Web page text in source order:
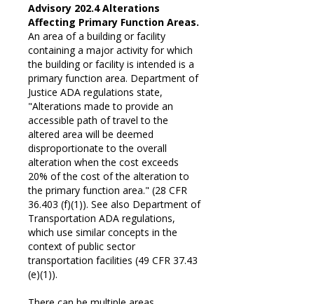
Advisory 202.4 Alterations
Affecting Primary Function Areas.
An area of a building or facility
containing a major activity for which
the building or facility is intended is a
primary function area. Department of
Justice ADA regulations state,
"Alterations made to provide an
accessible path of travel to the
altered area will be deemed
disproportionate to the overall
alteration when the cost exceeds
20% of the cost of the alteration to
the primary function area." (28 CFR
36.403 (f)(1)). See also Department of
Transportation ADA regulations,
which use similar concepts in the
context of public sector
transportation facilities (49 CFR 37.43
(e)(1)).